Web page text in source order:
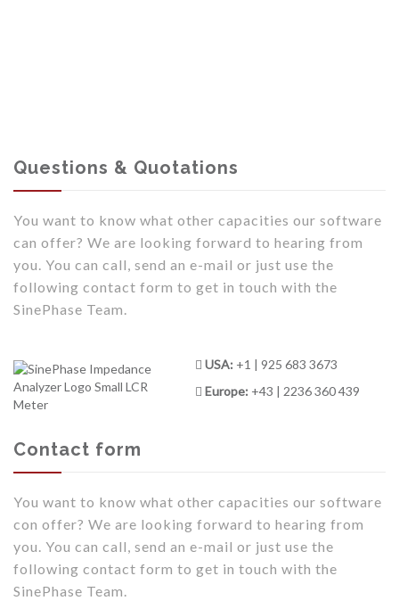
Questions & Quotations
You want to know what other capacities our software
can offer? We are looking forward to hearing from
you. You can call, send an e-mail or just use the
following contact form to get in touch with the
SinePhase Team.
USA: +1 | 925 683 3673
Europe: +43 | 2236 360 439
Contact form
You want to know what other capacities our software
con offer? We are looking forward to hearing from
you. You can call, send an e-mail or just use the
following contact form to get in touch with the
SinePhase Team.